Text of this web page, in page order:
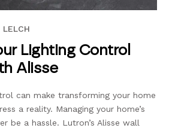
LELCH
Lighting Control
Alisse
can make transforming your home
a reality. Managing your home’s
be a hassle. Lutron’s Alisse wall